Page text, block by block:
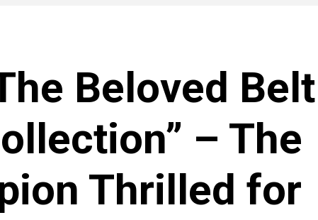
Beloved Belt
– The
Thrilled for